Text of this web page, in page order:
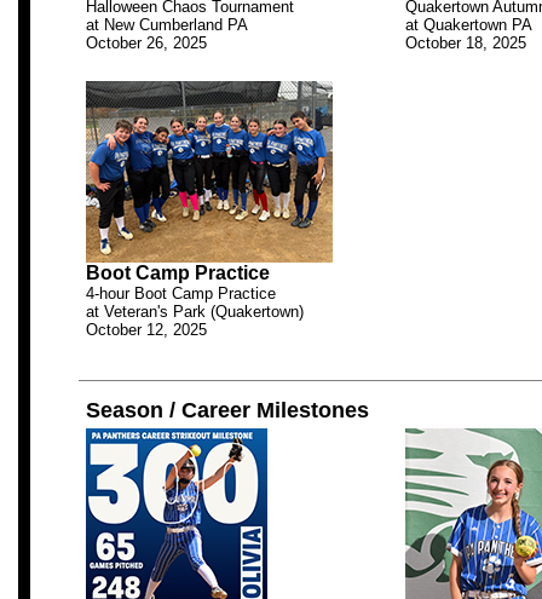
Halloween Chaos Tournament
at New Cumberland PA
October 26, 2025
Quakertown
at Quakertown PA
October 18, 2025
Boot Camp Practice
4-hour Boot Camp Practice
at Veteran's Park (Quakertown)
October 12, 2025
Season / Career Milestones